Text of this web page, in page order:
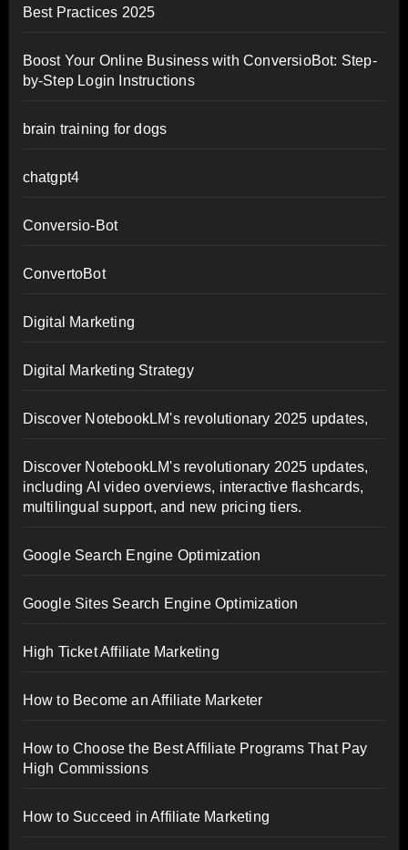
Best Practices 2025
Boost Your Online Business with ConversioBot: Step-
by-Step Login Instructions
brain training for dogs
chatgpt4
Conversio-Bot
ConvertoBot
Digital Marketing
Digital Marketing Strategy
Discover NotebookLM's revolutionary 2025 updates,
Discover NotebookLM's revolutionary 2025 updates,
including AI video overviews, interactive flashcards,
multilingual support, and new pricing tiers.
Google Search Engine Optimization
Google Sites Search Engine Optimization
High Ticket Affiliate Marketing
How to Become an Affiliate Marketer
How to Choose the Best Affiliate Programs That Pay
High Commissions
How to Succeed in Affiliate Marketing